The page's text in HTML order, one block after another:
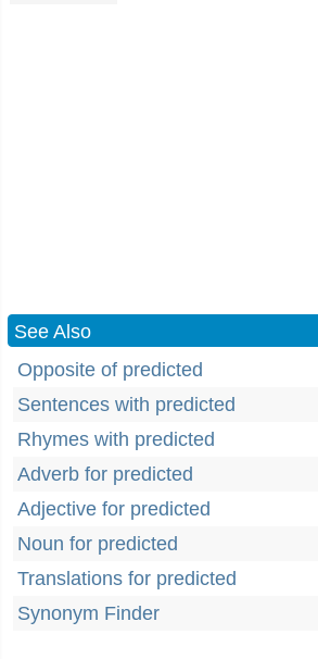
See Also
Opposite of predicted
Sentences with predicted
Rhymes with predicted
Adverb for predicted
Adjective for predicted
Noun for predicted
Translations for predicted
Synonym Finder